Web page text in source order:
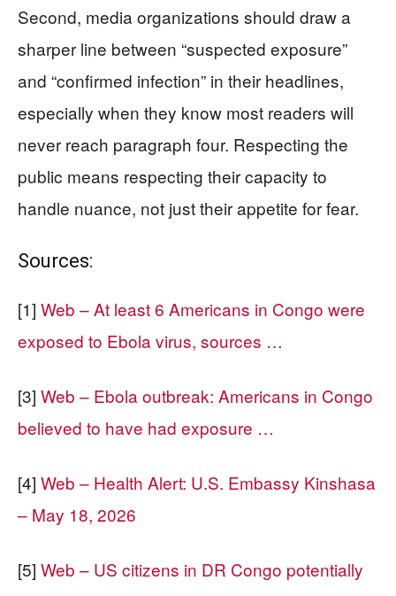
Second, media organizations should draw a
sharper line between “suspected exposure”
and “confirmed infection” in their headlines,
especially when they know most readers will
never reach paragraph four. Respecting the
public means respecting their capacity to
handle nuance, not just their appetite for fear.
Sources:
[1] Web – At least 6 Americans in Congo were
exposed to Ebola virus, sources …
[3] Web – Ebola outbreak: Americans in Congo
believed to have had exposure …
[4] Web – Health Alert: U.S. Embassy Kinshasa
– May 18, 2026
[5] Web – US citizens in DR Congo potentially